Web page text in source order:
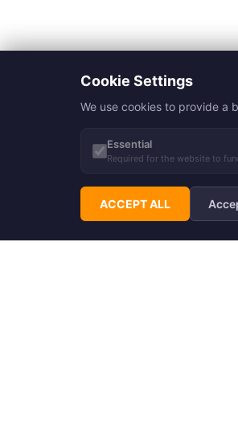
Cookie Settings
We use cookies to provide a
Essential
Required for the website to
ACCEPT ALL